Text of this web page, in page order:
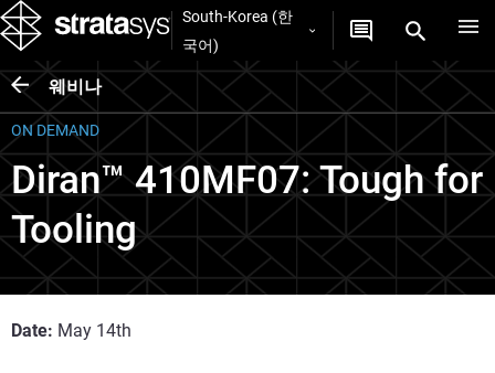
South-Korea (한
국어)
웨비나
ON DEMAND
Diran™ 410MF07: Tough for
Tooling
Date: May 14th